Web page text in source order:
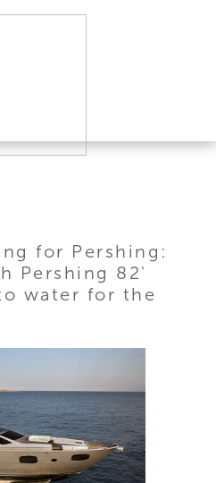
for Pershing:
Pershing 82'
water for the